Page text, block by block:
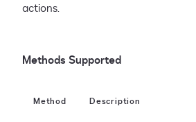
actions.
Methods Supported
Method Description